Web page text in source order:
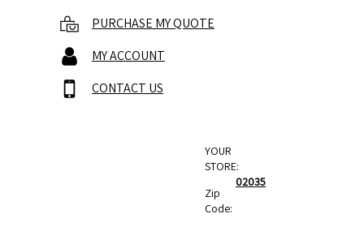
PURCHASE MY QUOTE
MY ACCOUNT
CONTACT US
YOUR
STORE:
Zip
Code:
02035